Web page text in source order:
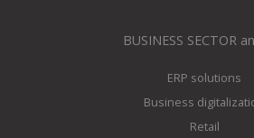
BUSINESS SECTOR
ERP solutions
Business
Retail